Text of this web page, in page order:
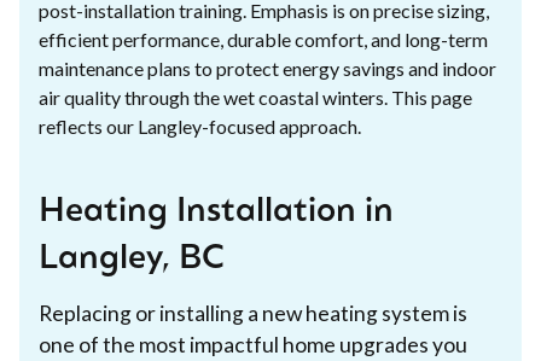
post-installation training. Emphasis is on precise sizing,
efficient performance, durable comfort, and long-term
maintenance plans to protect energy savings and indoor
air quality through the wet coastal winters. This page
reflects our Langley-focused approach.
Heating Installation in
Langley, BC
Replacing or installing a new heating system is
one of the most impactful home upgrades you